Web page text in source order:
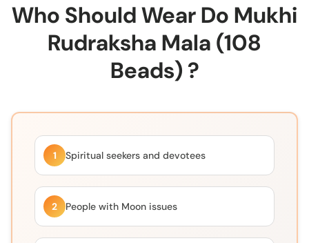
Who Should Wear Do Mukhi
Rudraksha Mala (108
Beads) ?
1 Spiritual seekers and devotees
2 People with Moon issues